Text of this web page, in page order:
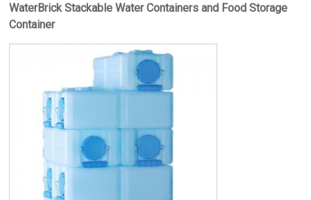
WaterBrick Stackable Water Containers and Food Storage
Container